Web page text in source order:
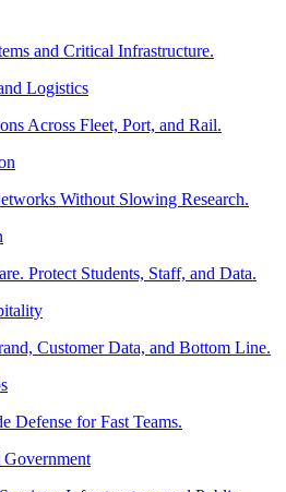
and Critical Infrastructure.
Logistics
Across Fleet, Port, and Rail.
Without Slowing Research.
Protect Students, Staff, and Data.
Customer Data, and Bottom Line.
Defense for Fast Teams.
Government